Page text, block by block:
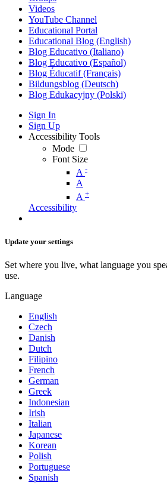
Videos
YouTube Channel
Educational Portal
Educational Blog (English)
Blog Educativo (Italiano)
Blog Educativo (Español)
Blog Éducatif (Français)
Bildungsblog (Deutsch)
Blog Edukacyjny (Polski)
Sign In
Sign Up
Accessibility Tools
Mode
Font Size
A -
A
A +
Accessibility
Update your settings
Set where you live, what language you
use.
Language
English
Czech
Danish
Dutch
Filipino
French
German
Greek
Indonesian
Irish
Italian
Japanese
Korean
Polish
Portuguese
Spanish